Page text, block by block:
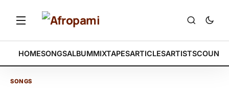
HOMESONGSALBUMMIXTAPESARTICLESARTISTS
SONGS